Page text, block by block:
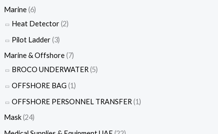
Marine(6)
Heat Detector(2)
Pilot Ladder(3)
Marine & Offshore(7)
BROCO UNDERWATER(5)
OFFSHORE BAG (1)
OFFSHORE PERSONNEL TRANSFER(1)
Mask(24)